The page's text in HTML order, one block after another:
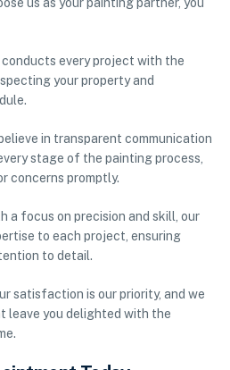
us as your painting partner, you
conducts every project with the
your property and
in transparent communication
stage of the painting process,
concerns promptly.
a focus on precision and skill, our
to each project, ensuring
to detail.
satisfaction is our priority, and we
leave you delighted with the